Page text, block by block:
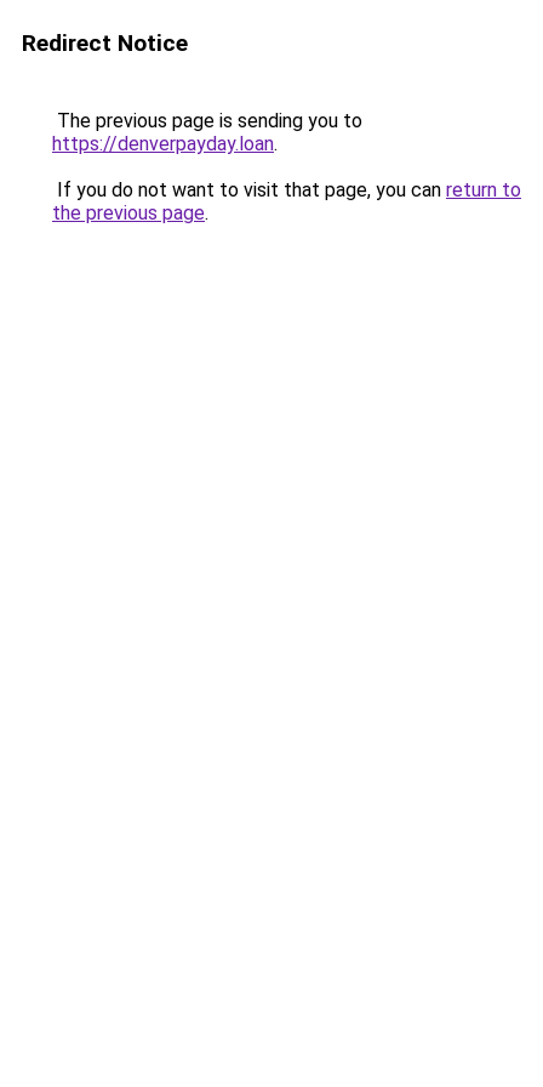
Redirect Notice
The previous page is sending you to
https://denverpayday.loan.
If you do not want to visit that page, you can return to
the previous page.